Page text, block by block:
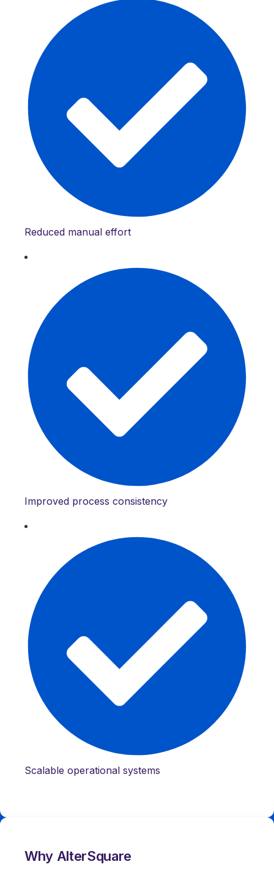
Reduced manual effort
Improved process consistency
Scalable operational systems
Why AlterSquare